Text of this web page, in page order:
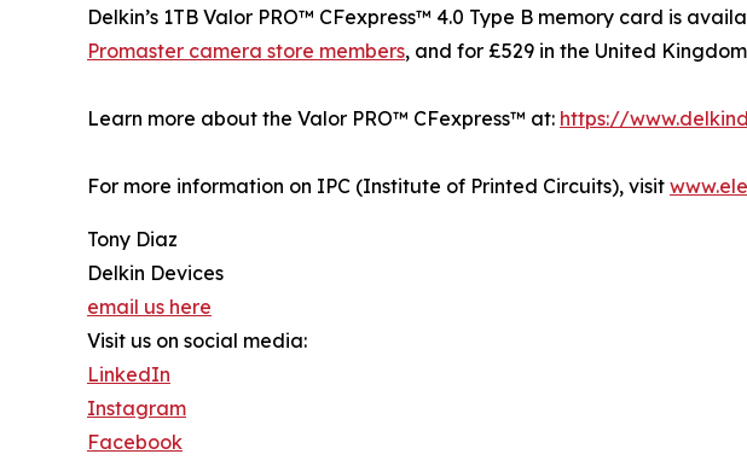
Delkin’s 1TB Valor PRO™ CFexpress™ 4.0 Type B memory card is
Promaster camera store members, and for £529 in the United
Learn more about the Valor PRO™ CFexpress™ at: https://
For more information on IPC (Institute of Printed Circuits), visit
Tony Diaz
Delkin Devices
email us here
Visit us on social media:
LinkedIn
Instagram
Facebook